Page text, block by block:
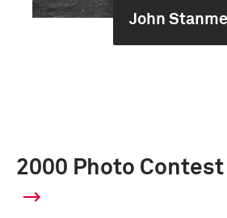
John
2000 Photo